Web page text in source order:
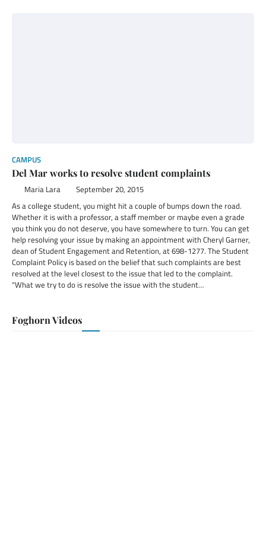
CAMPUS
Del Mar works to resolve student complaints
Maria Lara September 20, 2015
As a college student, you might hit a couple of bumps down the road.
Whether it is with a professor, a staff member or maybe even a grade
you think you do not deserve, you have somewhere to turn. You can get
help resolving your issue by making an appointment with Cheryl Garner,
dean of Student Engagement and Retention, at 698-1277. The Student
Complaint Policy is based on the belief that such complaints are best
resolved at the level closest to the issue that led to the complaint.
“What we try to do is resolve the issue with the student…
Foghorn Videos